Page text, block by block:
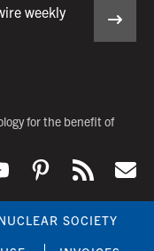
weekly
for the benefit of
SOCIETY